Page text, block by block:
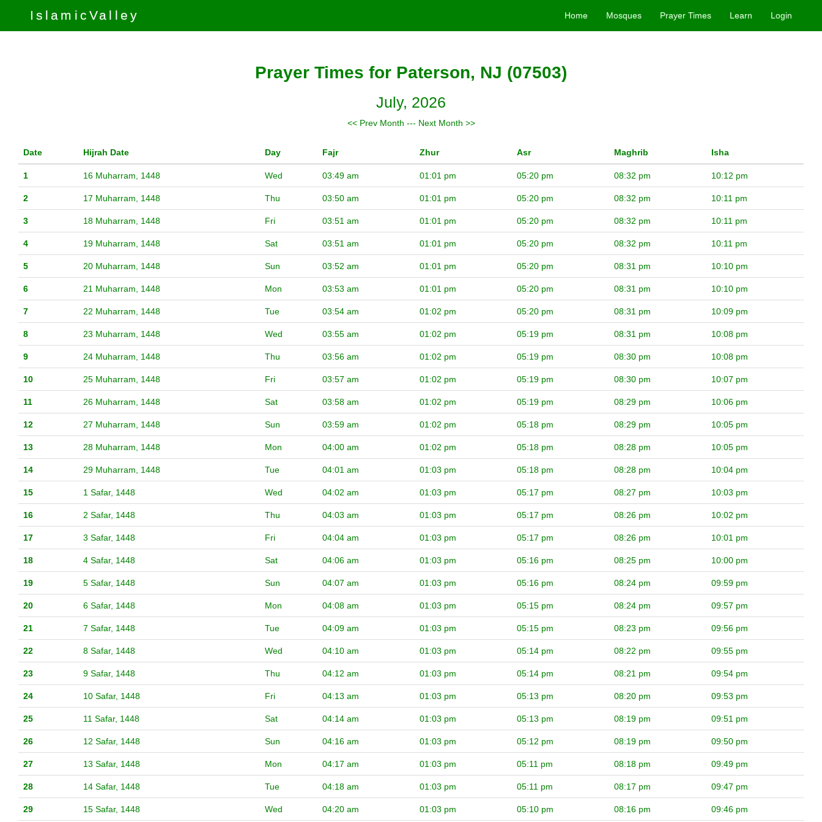
IslamicValley Home Mosques Prayer Times Learn Login
Prayer Times for Paterson, NJ (07503)
July, 2026
<< Prev Month --- Next Month >>
Date Hijrah Date Day Fajr Zhur Asr Maghrib Isha
1 16 Muharram, 1448 Wed 03:49 am 01:01 pm 05:20 pm 08:32 pm 10:12 pm
2 17 Muharram, 1448 Thu 03:50 am 01:01 pm 05:20 pm 08:32 pm 10:11 pm
3 18 Muharram, 1448 Fri 03:51 am 01:01 pm 05:20 pm 08:32 pm 10:11 pm
4 19 Muharram, 1448 Sat 03:51 am 01:01 pm 05:20 pm 08:32 pm 10:11 pm
5 20 Muharram, 1448 Sun 03:52 am 01:01 pm 05:20 pm 08:31 pm 10:10 pm
6 21 Muharram, 1448 Mon 03:53 am 01:01 pm 05:20 pm 08:31 pm 10:10 pm
7 22 Muharram, 1448 Tue 03:54 am 01:02 pm 05:20 pm 08:31 pm 10:09 pm
8 23 Muharram, 1448 Wed 03:55 am 01:02 pm 05:19 pm 08:31 pm 10:08 pm
9 24 Muharram, 1448 Thu 03:56 am 01:02 pm 05:19 pm 08:30 pm 10:08 pm
10 25 Muharram, 1448 Fri 03:57 am 01:02 pm 05:19 pm 08:30 pm 10:07 pm
11 26 Muharram, 1448 Sat 03:58 am 01:02 pm 05:19 pm 08:29 pm 10:06 pm
12 27 Muharram, 1448 Sun 03:59 am 01:02 pm 05:18 pm 08:29 pm 10:05 pm
13 28 Muharram, 1448 Mon 04:00 am 01:02 pm 05:18 pm 08:28 pm 10:05 pm
14 29 Muharram, 1448 Tue 04:01 am 01:03 pm 05:18 pm 08:28 pm 10:04 pm
15 1 Safar, 1448 Wed 04:02 am 01:03 pm 05:17 pm 08:27 pm 10:03 pm
16 2 Safar, 1448 Thu 04:03 am 01:03 pm 05:17 pm 08:26 pm 10:02 pm
17 3 Safar, 1448 Fri 04:04 am 01:03 pm 05:17 pm 08:26 pm 10:01 pm
18 4 Safar, 1448 Sat 04:06 am 01:03 pm 05:16 pm 08:25 pm 10:00 pm
19 5 Safar, 1448 Sun 04:07 am 01:03 pm 05:16 pm 08:24 pm 09:59 pm
20 6 Safar, 1448 Mon 04:08 am 01:03 pm 05:15 pm 08:24 pm 09:57 pm
21 7 Safar, 1448 Tue 04:09 am 01:03 pm 05:15 pm 08:23 pm 09:56 pm
22 8 Safar, 1448 Wed 04:10 am 01:03 pm 05:14 pm 08:22 pm 09:55 pm
23 9 Safar, 1448 Thu 04:12 am 01:03 pm 05:14 pm 08:21 pm 09:54 pm
24 10 Safar, 1448 Fri 04:13 am 01:03 pm 05:13 pm 08:20 pm 09:53 pm
25 11 Safar, 1448 Sat 04:14 am 01:03 pm 05:13 pm 08:19 pm 09:51 pm
26 12 Safar, 1448 Sun 04:16 am 01:03 pm 05:12 pm 08:19 pm 09:50 pm
27 13 Safar, 1448 Mon 04:17 am 01:03 pm 05:11 pm 08:18 pm 09:49 pm
28 14 Safar, 1448 Tue 04:18 am 01:03 pm 05:11 pm 08:17 pm 09:47 pm
29 15 Safar, 1448 Wed 04:20 am 01:03 pm 05:10 pm 08:16 pm 09:46 pm